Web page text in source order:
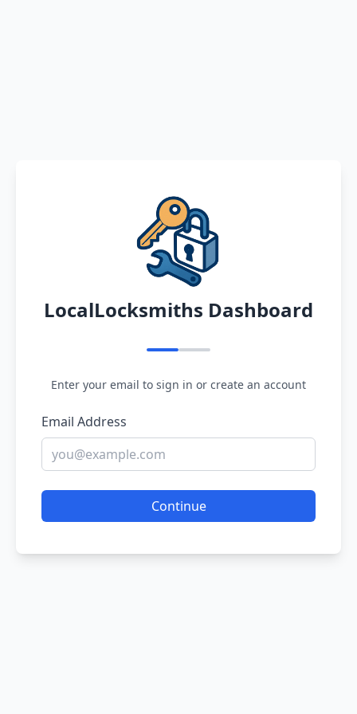
LocalLocksmiths Dashboard
Enter your email to sign in or create an account
Email Address
Continue